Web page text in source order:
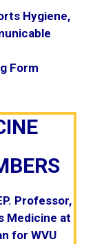
Hygiene,
Form
Professor,
Medicine at
for WVU